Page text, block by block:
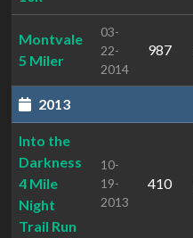
Montvale
5 Miler
03-
22-
2014
987
2013
Into the
Darkness
4 Mile
Night
Trail Run
10-
19-
2013
410